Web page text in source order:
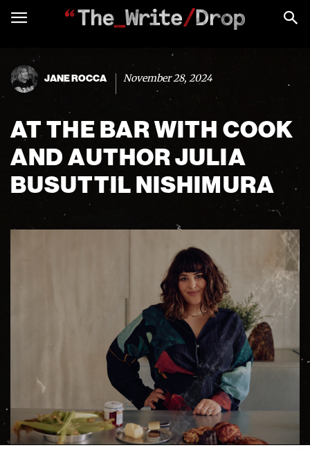
JANE ROCCA November 28, 2024
AT THE BAR WITH COOK
AND AUTHOR JULIA
BUSUTTIL NISHIMURA